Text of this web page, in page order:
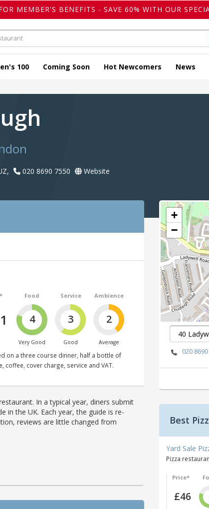
MEMBER'S BENEFITS - SAVE 60% WITH OUR
100 Coming Soon Hot Newcomers News
020 8690 7550 Website
Food
4
Very Good
Service
3
Good
Ambience
2
Average
on a three course dinner, half a bottle of
coffee, cover charge, service and VAT.
In a typical year, diners submit
in the UK. Each year, the guide is re-
reviews are little changed from
+
−
020
Best
Yard Sale
Pizza
Price*
£46